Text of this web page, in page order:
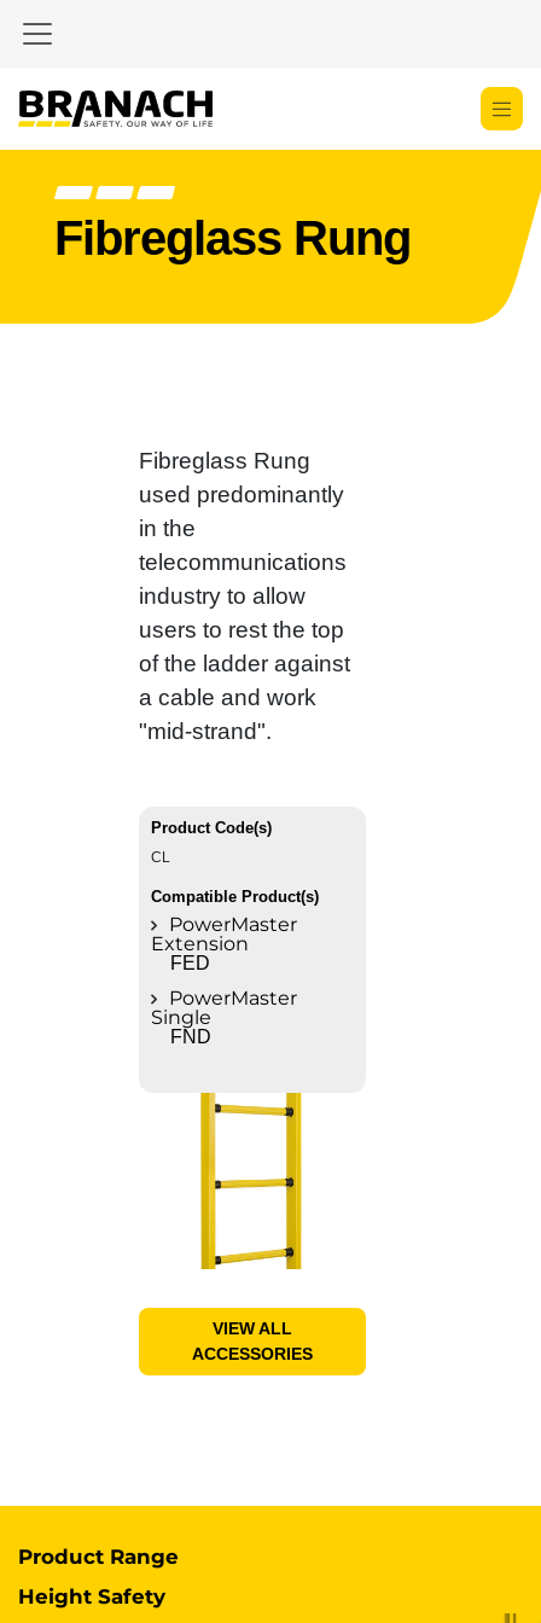
Fibreglass Rung
Fibreglass Rung
used predominantly
in the
telecommunications
industry to allow
users to rest the top
of the ladder against
a cable and work
"mid‑strand".
Product Code(s)
CL
Compatible Product(s)
PowerMaster
Extension
FED
PowerMaster
Single
FND
VIEW ALL
ACCESSORIES
Product Range
Height Safety